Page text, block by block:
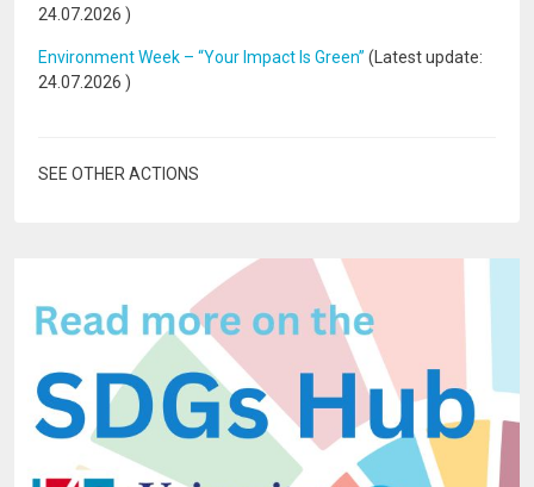
24.07.2026 )
Environment Week – “Your Impact Is Green” (Latest update:
24.07.2026 )
SEE OTHER ACTIONS